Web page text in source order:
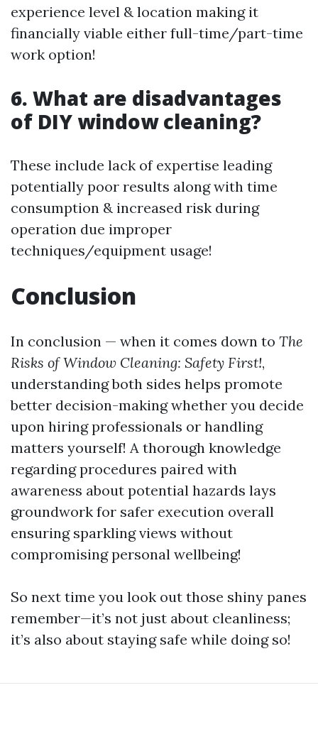
experience level & location making it
financially viable either full-time/part-time
work option!
6. What are disadvantages
of DIY window cleaning?
These include lack of expertise leading
potentially poor results along with time
consumption & increased risk during
operation due improper
techniques/equipment usage!
Conclusion
In conclusion — when it comes down to The
Risks of Window Cleaning: Safety First!,
understanding both sides helps promote
better decision-making whether you decide
upon hiring professionals or handling
matters yourself! A thorough knowledge
regarding procedures paired with
awareness about potential hazards lays
groundwork for safer execution overall
ensuring sparkling views without
compromising personal wellbeing!
So next time you look out those shiny panes
remember—it’s not just about cleanliness;
it’s also about staying safe while doing so!